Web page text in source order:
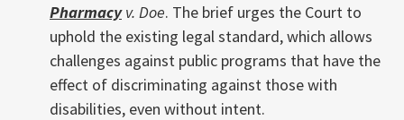
Pharmacyv. Doe. The brief urges the Court to
uphold the existing legal standard, which allows
challenges against public programs that have the
effect of discriminating against those with
disabilities, even without intent.